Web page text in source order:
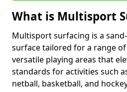
What is Multisport
Multisport surfacing is a
surface tailored for a range
versatile playing areas that
standards for activities such
netball, basketball, and